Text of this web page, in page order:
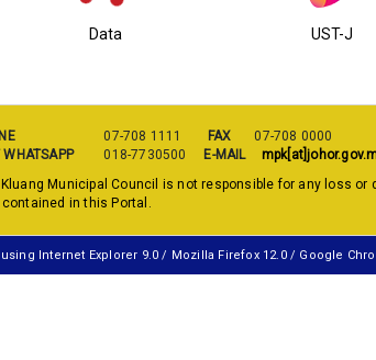
Data UST-J
07-708 1111 FAX
07-708 0000
018-7730500 E-MAIL
Kluang Municipal Council is not responsible for any loss
in this Portal.
Internet Explorer 9.0 / Mozilla Firefox 12.0 / Google